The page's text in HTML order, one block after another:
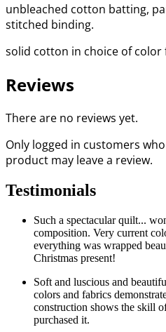
unbleached cotton batting,
stitched binding.
solid cotton in choice of
Reviews
There are no reviews yet.
Only logged in customers
product may leave a review.
Testimonials
Such a spectacular quilt...
composition. Very current
everything was wrapped
Christmas present!
Soft and luscious and
colors and fabrics
construction shows the skill
purchased it.